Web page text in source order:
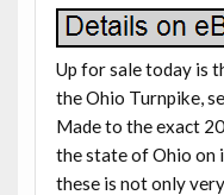
Up for sale today is
the Ohio Turnpike,
Made to the exact
the state of Ohio on
these is not only